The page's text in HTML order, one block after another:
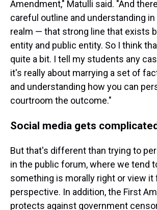
Amendment," Matulli said. "And
careful outline and understanding
realm — that strong line that exists
entity and public entity. So I think
quite a bit. I tell my students any
it's really about marrying a set of
and understanding how you can
courtroom the outcome."
Social media gets
But that's different than trying to
in the public forum, where we tend
something is morally right or view it
perspective. In addition, the First
protects against government